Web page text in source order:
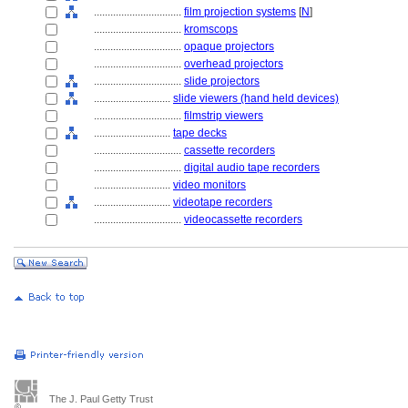
................................ film projection systems [N]
................................ kromscops
................................ opaque projectors
................................ overhead projectors
................................ slide projectors
............................ slide viewers (hand held devices)
................................ filmstrip viewers
............................ tape decks
................................ cassette recorders
................................ digital audio tape recorders
............................ video monitors
............................ videotape recorders
................................ videocassette recorders
The J. Paul Getty Trust